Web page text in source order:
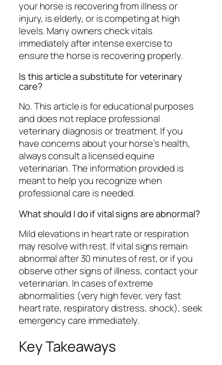
your horse is recovering from illness or
injury, is elderly, or is competing at high
levels. Many owners check vitals
immediately after intense exercise to
ensure the horse is recovering properly.
Is this article a substitute for veterinary
care?
No. This article is for educational purposes
and does not replace professional
veterinary diagnosis or treatment. If you
have concerns about your horse’s health,
always consult a licensed equine
veterinarian. The information provided is
meant to help you recognize when
professional care is needed.
What should I do if vital signs are abnormal?
Mild elevations in heart rate or respiration
may resolve with rest. If vital signs remain
abnormal after 30 minutes of rest, or if you
observe other signs of illness, contact your
veterinarian. In cases of extreme
abnormalities (very high fever, very fast
heart rate, respiratory distress, shock), seek
emergency care immediately.
Key Takeaways